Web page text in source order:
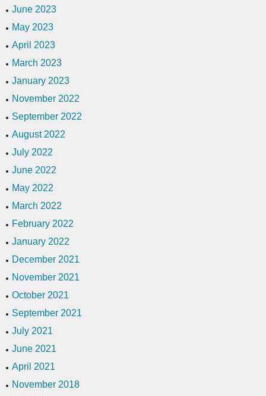
June 2023
May 2023
April 2023
March 2023
January 2023
November 2022
September 2022
August 2022
July 2022
June 2022
May 2022
March 2022
February 2022
January 2022
December 2021
November 2021
October 2021
September 2021
July 2021
June 2021
April 2021
November 2018